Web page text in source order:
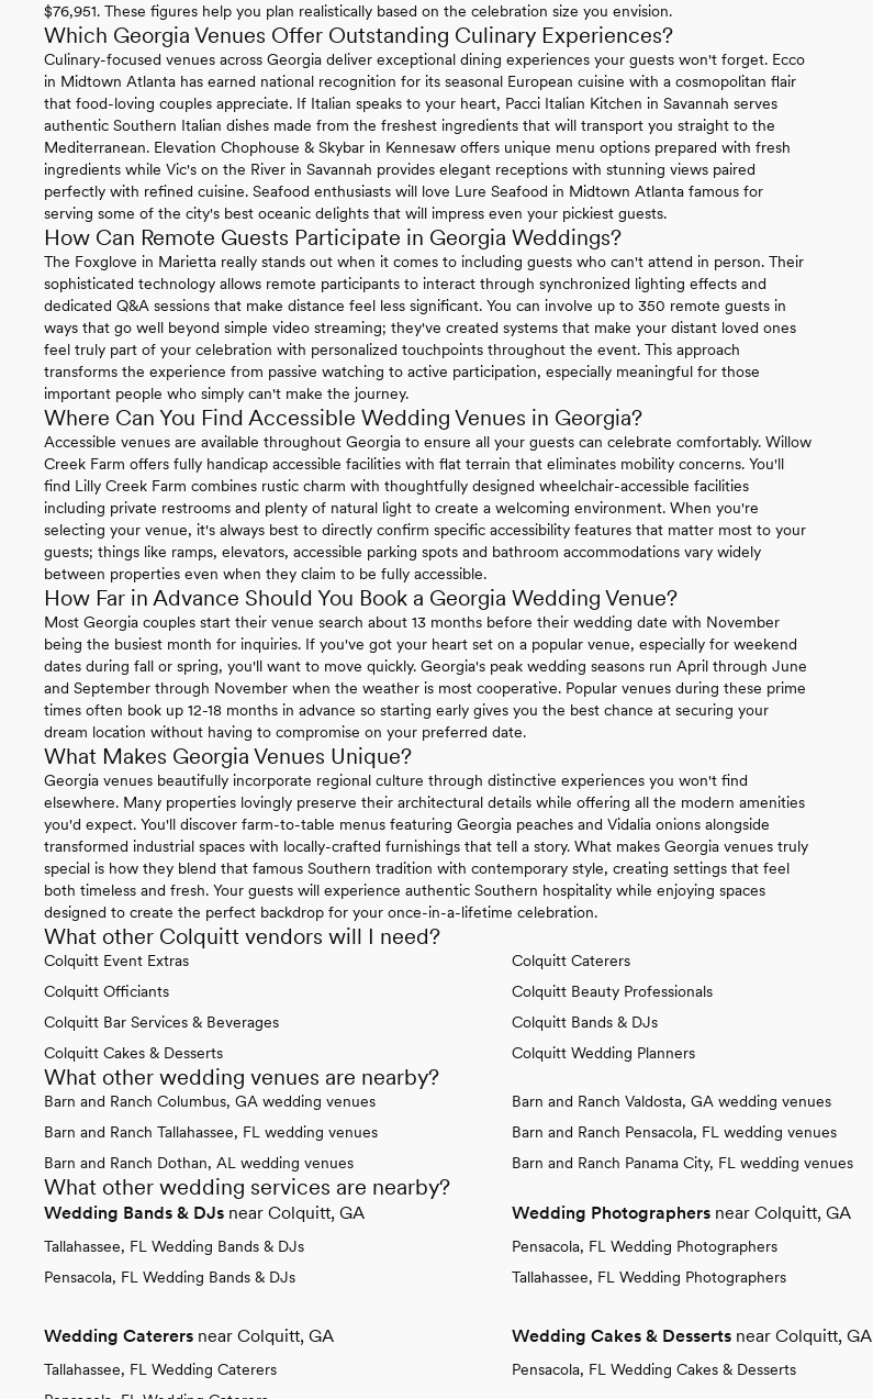
$76,951. These figures help you plan realistically based on the celebration size you envision.
Which Georgia Venues Offer Outstanding Culinary Experiences?
Culinary-focused venues across Georgia deliver exceptional dining experiences your guests won't forget. Ecco
in Midtown Atlanta has earned national recognition for its seasonal European cuisine with a cosmopolitan flair
that food-loving couples appreciate. If Italian speaks to your heart, Pacci Italian Kitchen in Savannah serves
authentic Southern Italian dishes made from the freshest ingredients that will transport you straight to the
Mediterranean. Elevation Chophouse & Skybar in Kennesaw offers unique menu options prepared with fresh
ingredients while Vic's on the River in Savannah provides elegant receptions with stunning views paired
perfectly with refined cuisine. Seafood enthusiasts will love Lure Seafood in Midtown Atlanta famous for
serving some of the city's best oceanic delights that will impress even your pickiest guests.
How Can Remote Guests Participate in Georgia Weddings?
The Foxglove in Marietta really stands out when it comes to including guests who can't attend in person. Their
sophisticated technology allows remote participants to interact through synchronized lighting effects and
dedicated Q&A sessions that make distance feel less significant. You can involve up to 350 remote guests in
ways that go well beyond simple video streaming; they've created systems that make your distant loved ones
feel truly part of your celebration with personalized touchpoints throughout the event. This approach
transforms the experience from passive watching to active participation, especially meaningful for those
important people who simply can't make the journey.
Where Can You Find Accessible Wedding Venues in Georgia?
Accessible venues are available throughout Georgia to ensure all your guests can celebrate comfortably. Willow
Creek Farm offers fully handicap accessible facilities with flat terrain that eliminates mobility concerns. You'll
find Lilly Creek Farm combines rustic charm with thoughtfully designed wheelchair-accessible facilities
including private restrooms and plenty of natural light to create a welcoming environment. When you're
selecting your venue, it's always best to directly confirm specific accessibility features that matter most to your
guests; things like ramps, elevators, accessible parking spots and bathroom accommodations vary widely
between properties even when they claim to be fully accessible.
How Far in Advance Should You Book a Georgia Wedding Venue?
Most Georgia couples start their venue search about 13 months before their wedding date with November
being the busiest month for inquiries. If you've got your heart set on a popular venue, especially for weekend
dates during fall or spring, you'll want to move quickly. Georgia's peak wedding seasons run April through June
and September through November when the weather is most cooperative. Popular venues during these prime
times often book up 12-18 months in advance so starting early gives you the best chance at securing your
dream location without having to compromise on your preferred date.
What Makes Georgia Venues Unique?
Georgia venues beautifully incorporate regional culture through distinctive experiences you won't find
elsewhere. Many properties lovingly preserve their architectural details while offering all the modern amenities
you'd expect. You'll discover farm-to-table menus featuring Georgia peaches and Vidalia onions alongside
transformed industrial spaces with locally-crafted furnishings that tell a story. What makes Georgia venues truly
special is how they blend that famous Southern tradition with contemporary style, creating settings that feel
both timeless and fresh. Your guests will experience authentic Southern hospitality while enjoying spaces
designed to create the perfect backdrop for your once-in-a-lifetime celebration.
What other Colquitt vendors will I need?
Colquitt Event Extras
Colquitt Officiants
Colquitt Bar Services & Beverages
Colquitt Cakes & Desserts
Colquitt Caterers
Colquitt Beauty Professionals
Colquitt Bands & DJs
Colquitt Wedding Planners
What other wedding venues are nearby?
Barn and Ranch Columbus, GA wedding venues
Barn and Ranch Tallahassee, FL wedding venues
Barn and Ranch Dothan, AL wedding venues
Barn and Ranch Valdosta, GA wedding venues
Barn and Ranch Pensacola, FL wedding venues
Barn and Ranch Panama City, FL wedding venues
What other wedding services are nearby?
Wedding Bands & DJs near Colquitt, GA
Tallahassee, FL Wedding Bands & DJs
Pensacola, FL Wedding Bands & DJs
Wedding Caterers near Colquitt, GA
Tallahassee, FL Wedding Caterers
Wedding Photographers near Colquitt, GA
Pensacola, FL Wedding Photographers
Tallahassee, FL Wedding Photographers
Wedding Cakes & Desserts near Colquitt, GA
Pensacola, FL Wedding Cakes & Desserts